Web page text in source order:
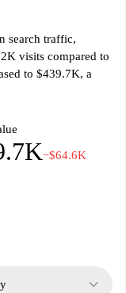
search traffic,
visits compared to
to $439.7K, a
−$64.6K